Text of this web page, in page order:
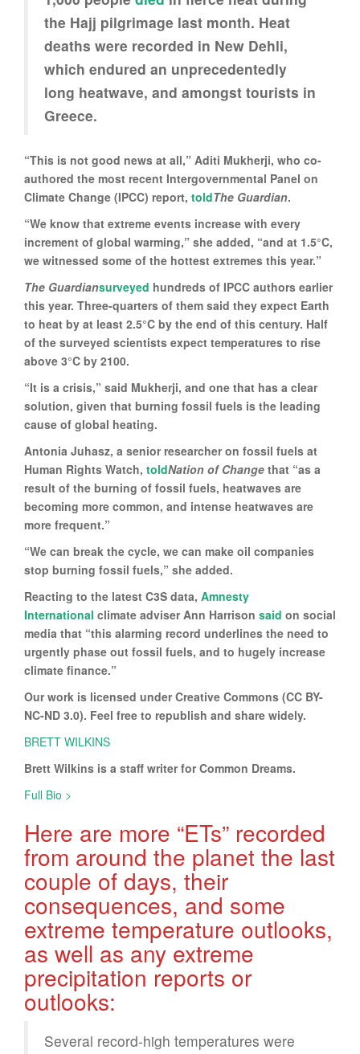
the Hajj pilgrimage last month. Heat
deaths were recorded in New Dehli,
which endured an unprecedentedly
long heatwave, and amongst tourists in
Greece.
“This is not good news at all,” Aditi Mukherji, who co-
authored the most recent Intergovernmental Panel on
Climate Change (IPCC) report, toldThe Guardian.
“We know that extreme events increase with every
increment of global warming,” she added, “and at 1.5°C,
we witnessed some of the hottest extremes this year.”
The Guardiansurveyed hundreds of IPCC authors earlier
this year. Three-quarters of them said they expect Earth
to heat by at least 2.5°C by the end of this century. Half
of the surveyed scientists expect temperatures to rise
above 3°C by 2100.
“It is a crisis,” said Mukherji, and one that has a clear
solution, given that burning fossil fuels is the leading
cause of global heating.
Antonia Juhasz, a senior researcher on fossil fuels at
Human Rights Watch, toldNation of Change that “as a
result of the burning of fossil fuels, heatwaves are
becoming more common, and intense heatwaves are
more frequent.”
“We can break the cycle, we can make oil companies
stop burning fossil fuels,” she added.
Reacting to the latest C3S data, Amnesty
International climate adviser Ann Harrison said on social
media that “this alarming record underlines the need to
urgently phase out fossil fuels, and to hugely increase
climate finance.”
Our work is licensed under Creative Commons (CC BY-
NC-ND 3.0). Feel free to republish and share widely.
BRETT WILKINS
Brett Wilkins is a staff writer for Common Dreams.
Full Bio >
Here are more “ETs” recorded
from around the planet the last
couple of days, their
consequences, and some
extreme temperature outlooks,
as well as any extreme
precipitation reports or
outlooks:
Several record-high temperatures were